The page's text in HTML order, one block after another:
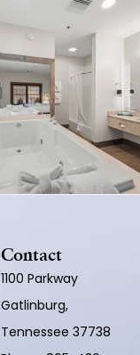
Contact
1100 Parkway
Gatlinburg,
Tennessee 37738